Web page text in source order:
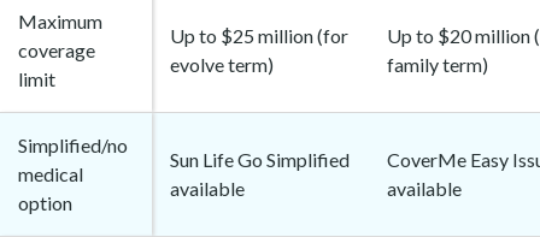
Maximum
coverage
limit
Up to $25 million (for
evolve term)
Up to $20 million
family term)
Simplified/no
medical
option
Sun Life Go Simplified
available
CoverMe Easy
available